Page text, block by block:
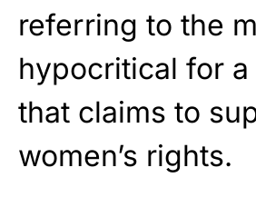
referring to the
hypocritical for
that claims to
women’s rights.